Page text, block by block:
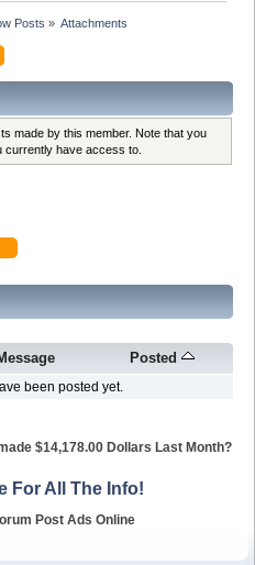
Posts » Attachments
made by this member. Note that you
currently have access to.
Posted
been posted yet.
$14,178.00 Dollars Last Month?
For All The Info!
Post Ads Online